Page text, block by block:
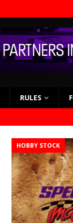
RULES
HOBBY STOCK